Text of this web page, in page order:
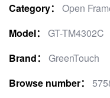
Category：
Open
Model：
GT-TM4302C
Brand：
GreenTouch
Browse number：